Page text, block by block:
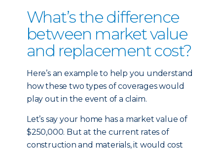
What’s the difference
between market value
and replacement cost?
Here’s an example to help you understand
how these two types of coverages would
play out in the event of a claim.
Let’s say your home has a market value of
$250,000. But at the current rates of
construction and materials, it would cost